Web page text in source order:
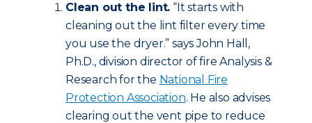
Clean out the lint. “It starts with
cleaning out the lint filter every time
you use the dryer.” says John Hall,
Ph.D., division director of fire Analysis &
Research for the National Fire
Protection Association. He also advises
clearing out the vent pipe to reduce